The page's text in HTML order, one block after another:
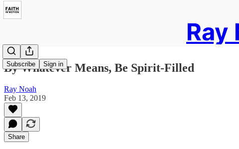
Ray
Subscribe Sign in
By Whatever Means, Be Spirit-Filled
Ray Noah
Feb 13, 2019
Share